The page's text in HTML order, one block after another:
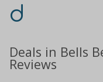
d
Deals in Bells
Reviews